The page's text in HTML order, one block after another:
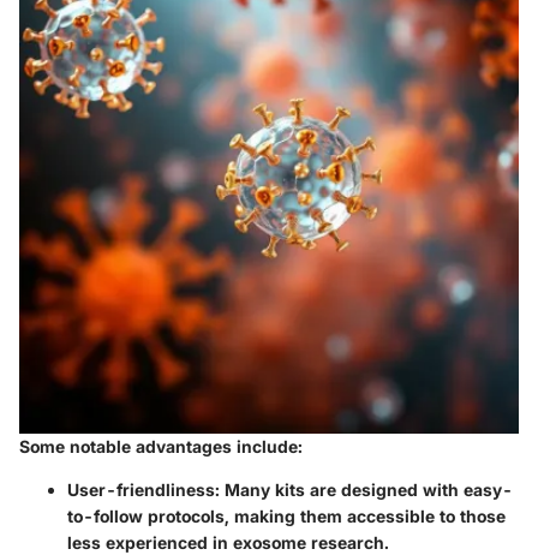
Some notable advantages include:
User-friendliness: Many kits are designed with easy-
to-follow protocols, making them accessible to those
less experienced in exosome research.